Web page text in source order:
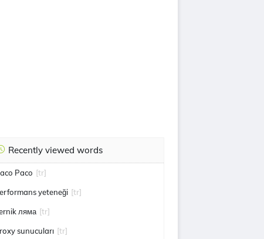
Recently viewed words
Paco [tr]
yeteneği [tr]
ляма [tr]
sunucuları [tr]